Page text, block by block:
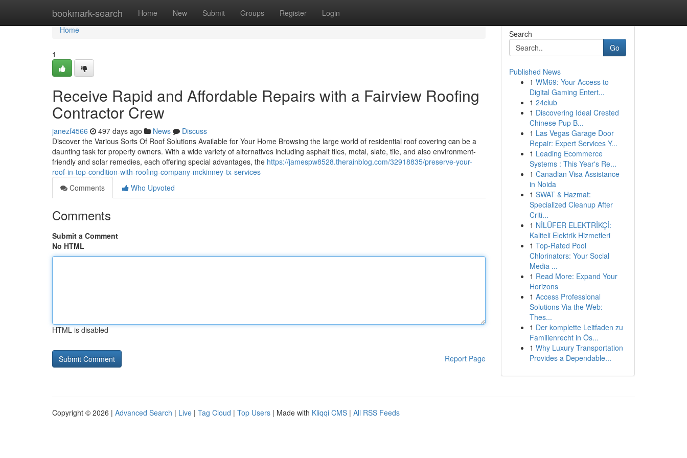
bookmark-search Home New Submit Groups Register Login
Home
Home
1
Receive Rapid and Affordable Repairs with a Fairview Roofing
Contractor Crew
janezf4566 497 days ago News
Discuss
Discover the Various Sorts Of Roof Solutions Available for Your Home Browsing the large world of residential roof covering can be a
daunting task for property owners. With a wide variety of alternatives including asphalt tiles, metal, slate, tile, and also environment-
friendly and solar remedies, each offering special advantages, the https://jamespw8528.therainblog.com/32918835/preserve-your-
roof-in-top-condition-with-roofing-company-mckinney-tx-services
Comments
Who Upvoted
Comments
Submit a Comment
No HTML
HTML is disabled
Report Page
Search
Go
Published News
1 WM69: Your Access to
Digital Gaming Entert...
1 24club
1 Discovering Ideal Crested
Chinese Pup B...
1 Las Vegas Garage Door
Repair: Expert Services Y...
1 Leading Ecommerce
Systems : This Year's Re...
1 Canadian Visa Assistance
in Noida
1 SWAT & Hazmat:
Specialized Cleanup After
Criti...
1 NİLÜFER ELEKTRİKÇİ:
Kaliteli Elektrik Hizmetleri
1 Top-Rated Pool
Chlorinators: Your Social
Media ...
1 Read More: Expand Your
Horizons
1 Access Professional
Solutions Via the Web:
Thes...
1 Der komplette Leitfaden zu
Familienrecht in Ös...
1 Why Luxury Transportation
Provides a Dependable...
Copyright © 2026 | Advanced Search | Live | Tag Cloud | Top Users | Made with Kliqqi CMS | All RSS Feeds